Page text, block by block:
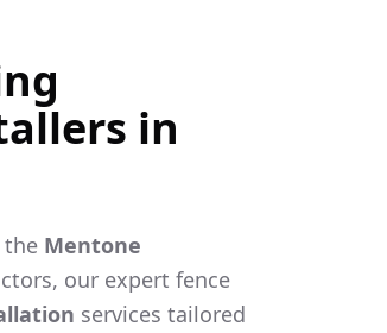
in
the Mentone
our expert fence
services tailored